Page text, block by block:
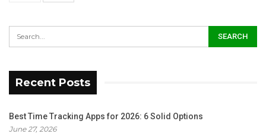
Recent Posts
Best Time Tracking Apps for 2026: 6 Solid Options
June 27, 2026